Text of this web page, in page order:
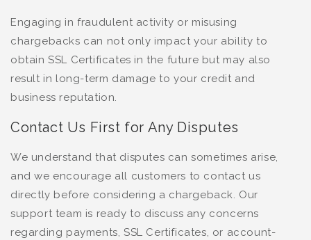
Engaging in fraudulent activity or misusing
chargebacks can not only impact your ability to
obtain SSL Certificates in the future but may also
result in long-term damage to your credit and
business reputation.
Contact Us First for Any Disputes
We understand that disputes can sometimes arise,
and we encourage all customers to contact us
directly before considering a chargeback. Our
support team is ready to discuss any concerns
regarding payments, SSL Certificates, or account-